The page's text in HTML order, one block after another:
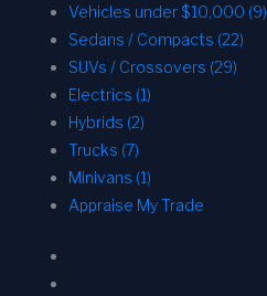
Vehicles under $10,000 (9)
Sedans / Compacts (22)
SUVs / Crossovers (29)
Electrics (1)
Hybrids (2)
Trucks (7)
Minivans (1)
Appraise My Trade